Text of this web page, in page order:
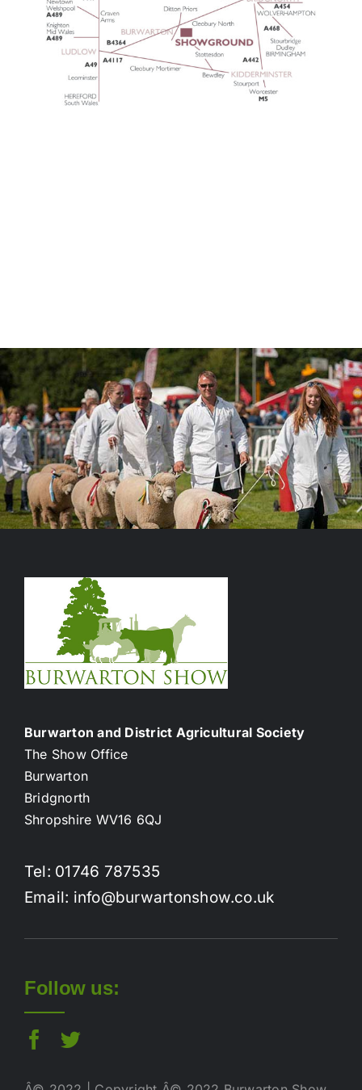
Burwarton and District Agricultural Society
The Show Office
Burwarton
Bridgnorth
Shropshire WV16 6QJ
Tel: 01746 787535
Email: info@burwartonshow.co.uk
Follow us: